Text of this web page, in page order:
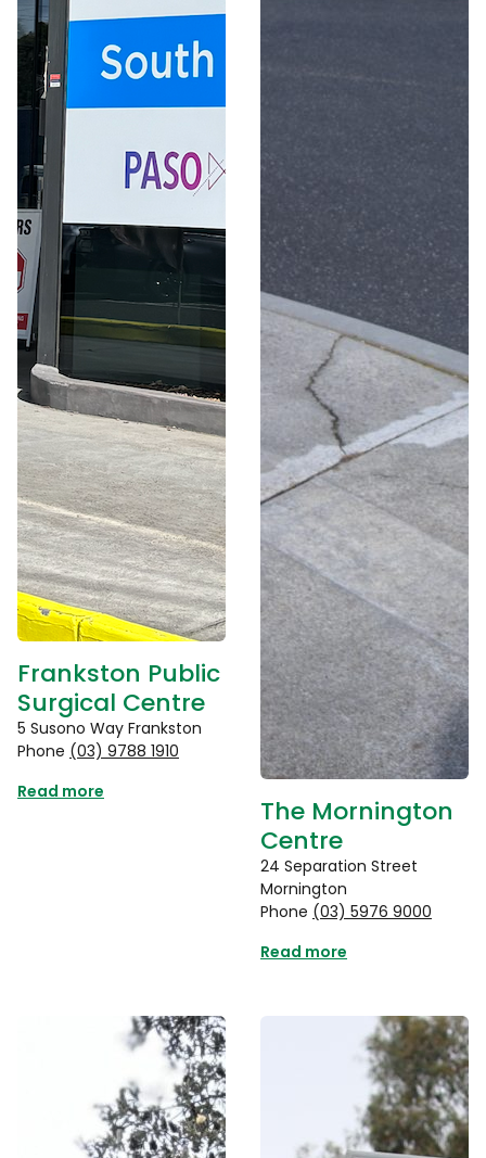
Frankston Public
Surgical Centre
5 Susono Way Frankston
Phone (03) 9788 1910
Read more
The Mornington
Centre
24 Separation Street
Mornington
Phone (03) 5976 9000
Read more